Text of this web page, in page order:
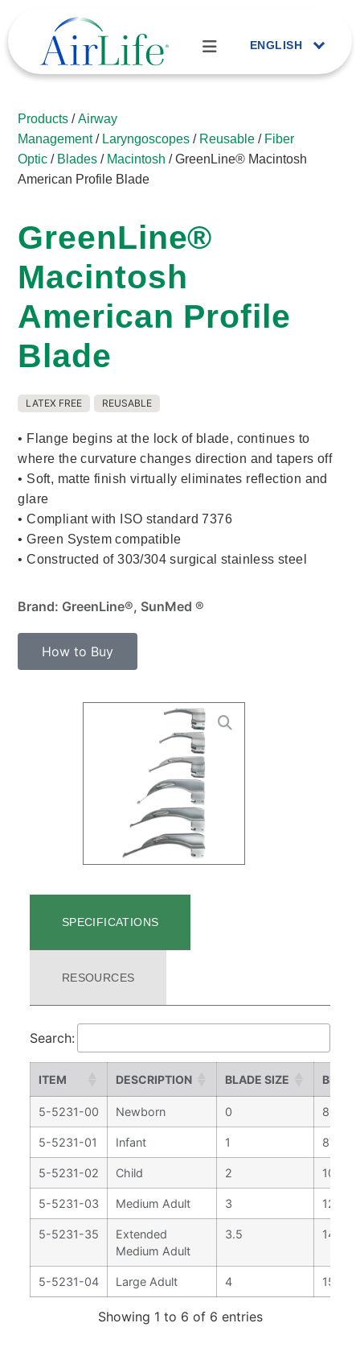
ENGLISH
Products /Airway
Management/ Laryngoscopes / Reusable / Fiber
Optic / Blades / Macintosh / GreenLine® Macintosh
American Profile Blade
GreenLine®
Macintosh
American Profile
Blade
LATEX FREE REUSABLE
• Flange begins at the lock of blade, continues to
where the curvature changes direction and tapers off
• Soft, matte finish virtually eliminates reflection and
glare
• Compliant with ISO standard 7376
• Green System compatible
• Constructed of 303/304 surgical stainless steel
Brand: GreenLine®, SunMed ®
How to Buy
SPECIFICATIONS
RESOURCES
Search:
ITEM DESCRIPTION BLADE SIZE
5-5231-00 Newborn 0 80 mm
5-5231-01 Infant 1 87 mm
5-5231-02 Child 2 108
5-5231-03 Medium Adult 3 128
5-5231-35
Extended
Medium Adult
3.5 144
5-5231-04 Large Adult 4 159
Showing 1 to 6 of 6 entries